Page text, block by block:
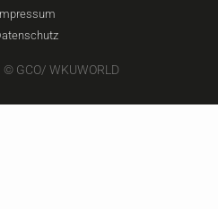
GCO/ WKUWORLD